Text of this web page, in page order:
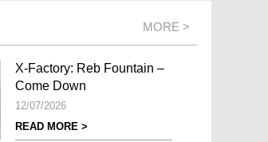
MORE >
X-Factory: Reb Fountain –
Come Down
12/07/2026
READ MORE >